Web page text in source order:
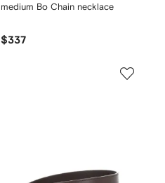
medium Bo Chain necklace
$337